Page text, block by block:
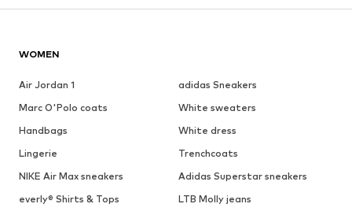
WOMEN
Air Jordan 1
adidas Sneakers
Marc O'Polo coats
White sweaters
Handbags
White dress
Lingerie
Trenchcoats
NIKE Air Max sneakers
Adidas Superstar sneakers
everly® Shirts & Tops
LTB Molly jeans